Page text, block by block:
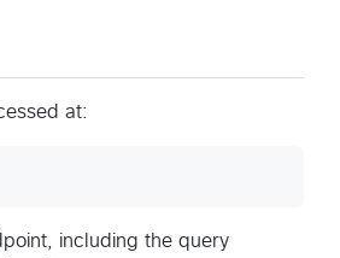
at:
including the query